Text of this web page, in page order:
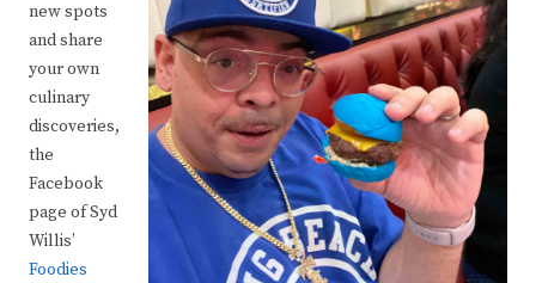
new spots
and share
your own
culinary
discoveries,
the
Facebook
page of Syd
Willis’
Foodies